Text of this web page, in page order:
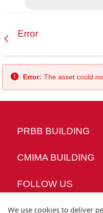
Error
Error: The asset could
PRBB BUILDING
CMIMA BUILDING
FOLLOW US
We use cookies to deliver